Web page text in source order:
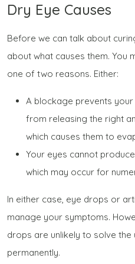
Dry Eye Causes
Before we can talk about
about what causes them. You
one of two reasons. Either:
A blockage prevents your
from releasing the right
which causes them to
Your eyes cannot
which may occur for
In either case, eye drops or
manage your symptoms.
drops are unlikely to solve
permanently.